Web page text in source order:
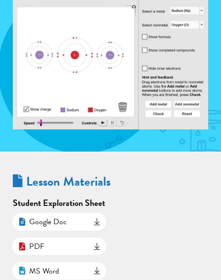
Lesson Materials
Student Exploration Sheet
Google Doc
PDF
MS Word